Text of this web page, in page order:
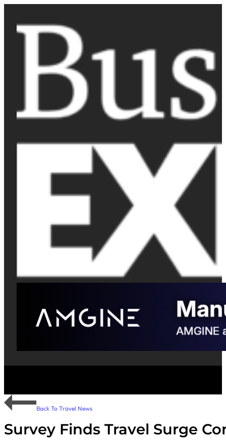
Back To Travel News
Survey Finds Travel Surge